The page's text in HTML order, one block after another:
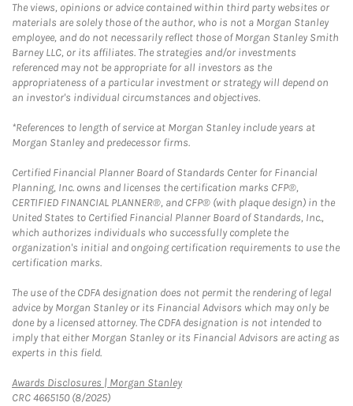
The views, opinions or advice contained within third party websites or
materials are solely those of the author, who is not a Morgan Stanley
employee, and do not necessarily reflect those of Morgan Stanley Smith
Barney LLC, or its affiliates. The strategies and/or investments
referenced may not be appropriate for all investors as the
appropriateness of a particular investment or strategy will depend on
an investor's individual circumstances and objectives.
*References to length of service at Morgan Stanley include years at
Morgan Stanley and predecessor firms.
Certified Financial Planner Board of Standards Center for Financial
Planning, Inc. owns and licenses the certification marks CFP®,
CERTIFIED FINANCIAL PLANNER®, and CFP® (with plaque design) in the
United States to Certified Financial Planner Board of Standards, Inc.,
which authorizes individuals who successfully complete the
organization's initial and ongoing certification requirements to use the
certification marks.
The use of the CDFA designation does not permit the rendering of legal
advice by Morgan Stanley or its Financial Advisors which may only be
done by a licensed attorney. The CDFA designation is not intended to
imply that either Morgan Stanley or its Financial Advisors are acting as
experts in this field.
Awards Disclosures | Morgan StanleyLink Opens in New Tab
CRC 4665150 (8/2025)